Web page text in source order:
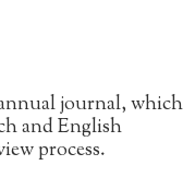
journal, which
and English
process.